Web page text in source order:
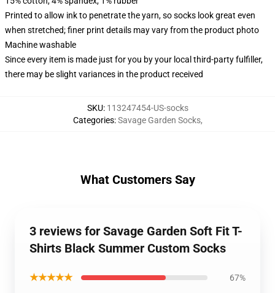
Printed to allow ink to penetrate the yarn, so socks look great even
when stretched; finer print details may vary from the product photo
Machine washable
Since every item is made just for you by your local third-party fulfiller,
there may be slight variances in the product received
SKU: 113247454-US-socks
Categories:Savage Garden Socks,
What Customers Say
3 reviews for Savage Garden Soft Fit T-
Shirts Black Summer Custom Socks
★★★★★ 67%